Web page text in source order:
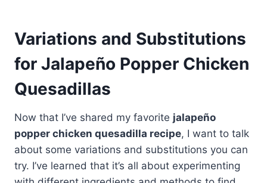
Variations and Substitutions
for Jalapeño Popper Chicken
Quesadillas
Now that I’ve shared my favorite jalapeño
popper chicken quesadilla recipe, I want to talk
about some variations and substitutions you can
try. I’ve learned that it’s all about experimenting